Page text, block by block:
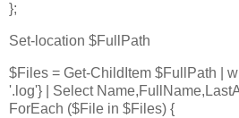
};
Set-location $FullPath
$Files = Get-ChildItem $FullPath |
'.log'} | Select
ForEach ($File in $Files) {